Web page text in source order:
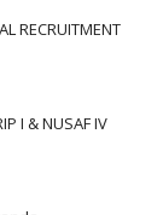
RECRUITMENT
I & NUSAF IV